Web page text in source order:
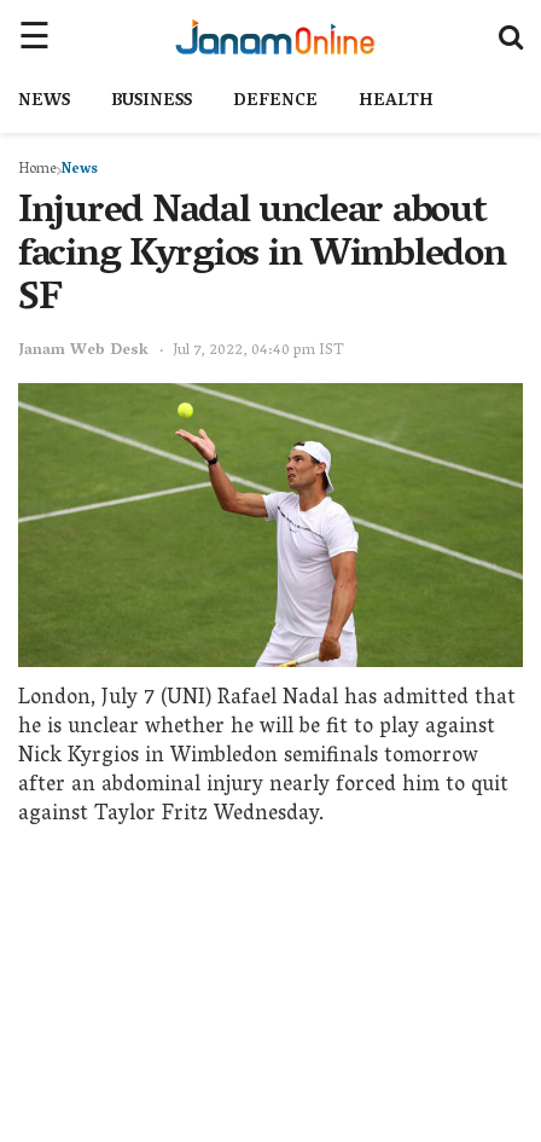
NEWS BUSINESS DEFENCE HEALTH
HomeNews
Injured Nadal unclear about
facing Kyrgios in Wimbledon
SF
Janam Web Desk Jul 7, 2022, 04:40 pm IST
London, July 7 (UNI) Rafael Nadal has admitted that
he is unclear whether he will be fit to play against
Nick Kyrgios in Wimbledon semifinals tomorrow
after an abdominal injury nearly forced him to quit
against Taylor Fritz Wednesday.